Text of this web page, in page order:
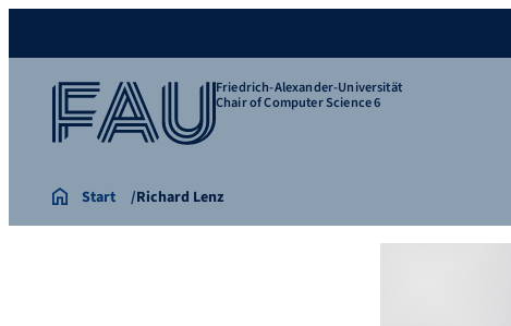
Friedrich-Alexander-Universität
Chair of Computer Science 6
Start Richard Lenz